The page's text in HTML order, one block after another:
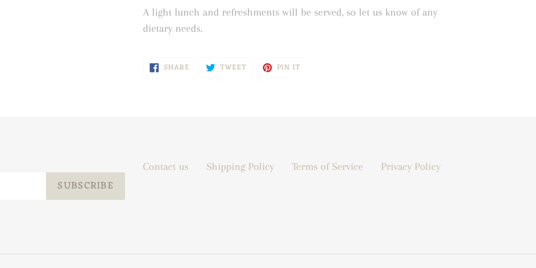
A light lunch and refreshments will be served, so let us know of any
dietary needs.
SHARE SHARE TWEETTWEET PIN IT
SUBSCRIBE
Contact us Shipping Policy Terms of Service Privacy Policy